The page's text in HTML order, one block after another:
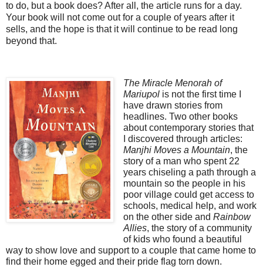
to do, but a book does? After all, the article runs for a day.
Your book will not come out for a couple of years after it
sells, and the hope is that it will continue to be read long
beyond that.
The Miracle Menorah of
Mariupolis not the first time
have drawn stories from
headlines. Two other books
about contemporary stories that
I discovered through articles:
Manjhi Moves a Mountain, the
story of a man who spent 22
years chiseling a path through a
mountain so the people in his
poor village could get access to
schools, medical help, and work
on the other side and Rainbow
Allies, the story of a community
of kids who found a beautiful
way to show love and support to a couple that came home to
find their home egged and their pride flag torn down.